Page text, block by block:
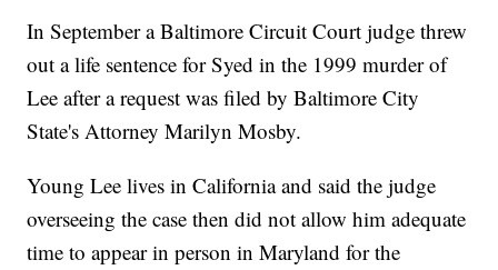
In September a Baltimore Circuit Court judge threw
out a life sentence for Syed in the 1999 murder of
Lee after a request was filed by Baltimore City
State's Attorney Marilyn Mosby.
Young Lee lives in California and said the judge
overseeing the case then did not allow him adequate
time to appear in person in Maryland for the